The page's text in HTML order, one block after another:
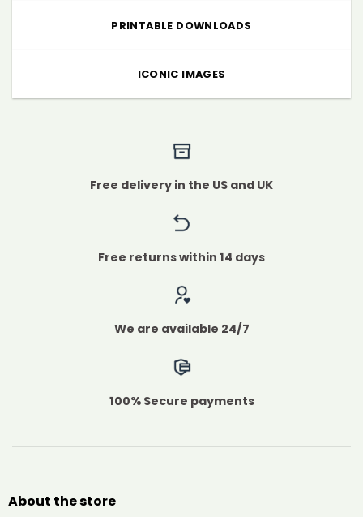
PRINTABLE DOWNLOADS
ICONIC IMAGES
Free delivery in the US and UK
Free returns within 14 days
We are available 24/7
100% Secure payments
About the store